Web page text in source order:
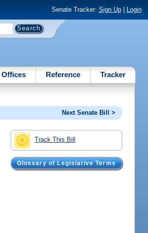
Senate Tracker: Sign Up| Login
Offices Reference Tracker
Next Senate Bill >
Track This Bill
Glossary of Legislative Terms